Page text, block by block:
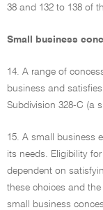
38 and 132 to 138 of
Small business
14. A range of
business and
Subdivision 328-C (a
15. A small business
its needs. Eligibility
dependent on
these choices and
small business